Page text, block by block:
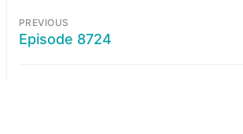
PREVIOUS
Episode 8724